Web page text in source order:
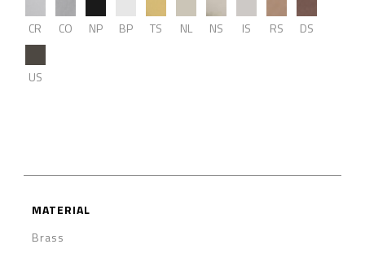
CR CO NP BP TS NL NS IS RS DS
US
MATERIAL
Brass